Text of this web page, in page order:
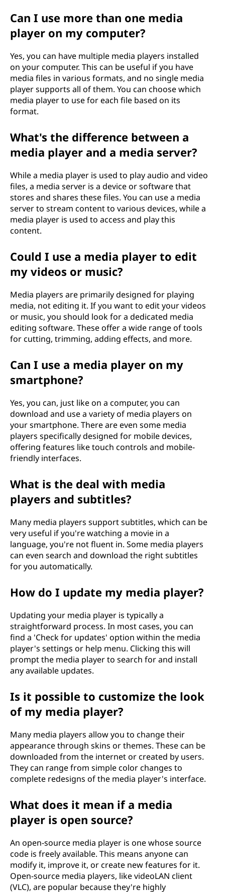
Can I use more than one media
player on my computer?
Yes, you can have multiple media players installed
on your computer. This can be useful if you have
media files in various formats, and no single media
player supports all of them. You can choose which
media player to use for each file based on its
format.
What's the difference between a
media player and a media server?
While a media player is used to play audio and video
files, a media server is a device or software that
stores and shares these files. You can use a media
server to stream content to various devices, while a
media player is used to access and play this
content.
Could I use a media player to edit
my videos or music?
Media players are primarily designed for playing
media, not editing it. If you want to edit your videos
or music, you should look for a dedicated media
editing software. These offer a wide range of tools
for cutting, trimming, adding effects, and more.
Can I use a media player on my
smartphone?
Yes, you can, just like on a computer, you can
download and use a variety of media players on
your smartphone. There are even some media
players specifically designed for mobile devices,
offering features like touch controls and mobile-
friendly interfaces.
What is the deal with media
players and subtitles?
Many media players support subtitles, which can be
very useful if you're watching a movie in a
language, you're not fluent in. Some media players
can even search and download the right subtitles
for you automatically.
How do I update my media player?
Updating your media player is typically a
straightforward process. In most cases, you can
find a 'Check for updates' option within the media
player's settings or help menu. Clicking this will
prompt the media player to search for and install
any available updates.
Is it possible to customize the look
of my media player?
Many media players allow you to change their
appearance through skins or themes. These can be
downloaded from the internet or created by users.
They can range from simple color changes to
complete redesigns of the media player's interface.
What does it mean if a media
player is open source?
An open-source media player is one whose source
code is freely available. This means anyone can
modify it, improve it, or create new features for it.
Open-source media players, like videoLAN client
(VLC), are popular because they're highly